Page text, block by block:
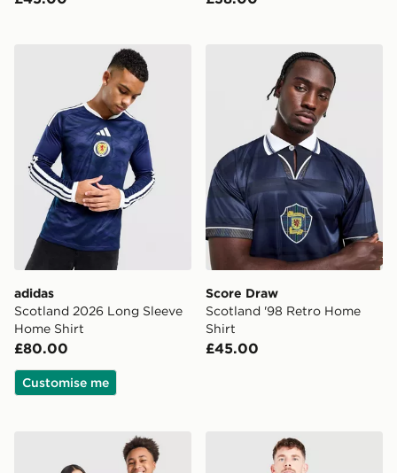
adidas Scotland 2026 Long Sleeve Home Shirt
adidas
Scotland 2026 Long Sleeve
Home Shirt
£80.00
Customise me
Score Draw Scotland '98
Score Draw
Scotland '98 Retro Home
Shirt
£45.00
adidas Originals Scotland 2026 Long Sleeve
adidas Scotland 2026